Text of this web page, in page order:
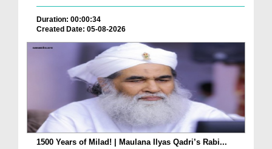
Duration: 00:00:34
Created Date: 05-08-2026
1500 Years of Milad! | Maulana Ilyas Qadri’s Rabi...